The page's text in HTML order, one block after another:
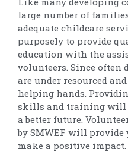
large number of
adequate childcare
purposely to provide
education with the
volunteers. Since often
are under resourced
helping hands.
skills and training will
a better future.
by SMWEF will
make a positive impact.